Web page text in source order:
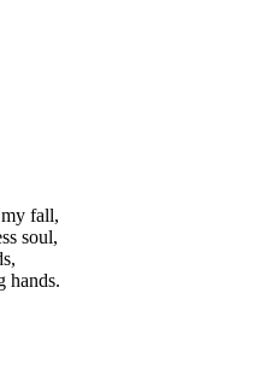
fall,
soul,
hands.